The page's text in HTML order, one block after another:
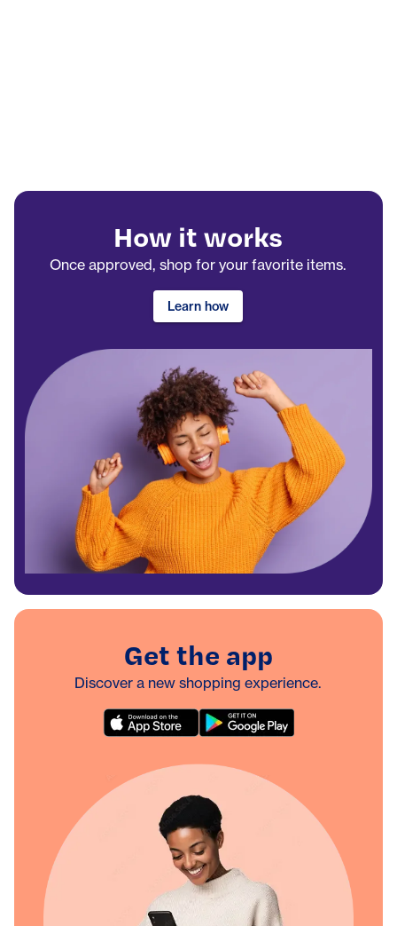
How it works
Once approved, shop for your favorite items.
Learn how
Get the app
Discover a new shopping experience.